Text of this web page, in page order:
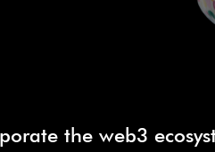
the web3